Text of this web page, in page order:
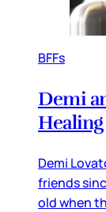
BFFs
Demi
Healing
Demi
friends
old when